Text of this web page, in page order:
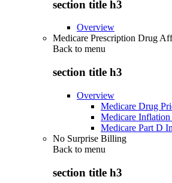
section title h3
Overview
Medicare Prescription Drug
Back to menu
section title h3
Overview
Medicare Drug
Medicare Inflation
Medicare Part D
No Surprise Billing
Back to menu
section title h3